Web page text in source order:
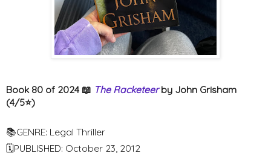
Book 80 of 2024 📖 The Racketeerby John Grisham
(4/5⭐️)
📚GENRE: Legal Thriller
🗓PUBLISHED: October 23, 2012